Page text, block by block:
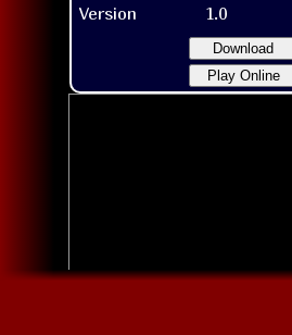
Version
1.0
Download
Play Online